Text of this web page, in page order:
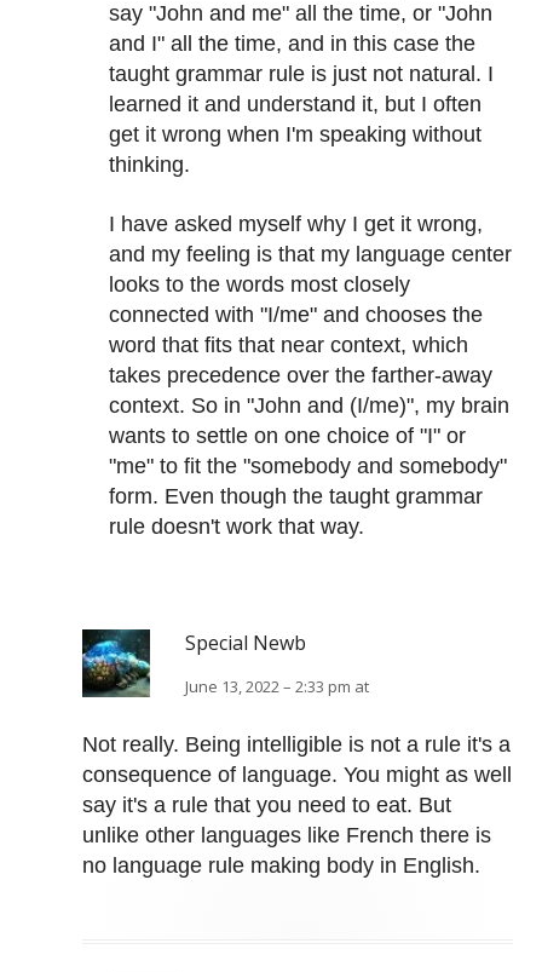
say "John and me" all the time, or "John
and I" all the time, and in this case the
taught grammar rule is just not natural. I
learned it and understand it, but I often
get it wrong when I'm speaking without
thinking.
I have asked myself why I get it wrong,
and my feeling is that my language center
looks to the words most closely
connected with "I/me" and chooses the
word that fits that near context, which
takes precedence over the farther-away
context. So in "John and (I/me)", my brain
wants to settle on one choice of "I" or
"me" to fit the "somebody and somebody"
form. Even though the taught grammar
rule doesn't work that way.
Special Newb
June 13, 2022 – 2:33 pm at
Not really. Being intelligible is not a rule it's a
consequence of language. You might as well
say it's a rule that you need to eat. But
unlike other languages like French there is
no language rule making body in English.